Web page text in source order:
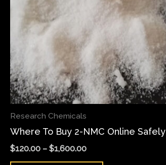
Research Chemicals
Where To Buy 2-NMC Online Safely
$120.00 – $1,600.00
variants.
options
may
be
chosen
on
page